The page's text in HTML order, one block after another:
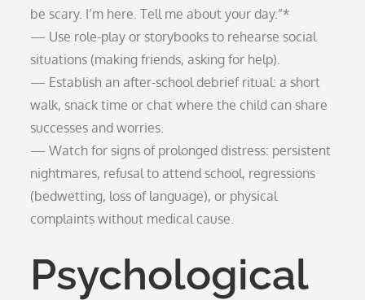
be scary. I’m here. Tell me about your day.”*
— Use role-play or storybooks to rehearse social
situations (making friends, asking for help).
— Establish an after-school debrief ritual: a short
walk, snack time or chat where the child can share
successes and worries.
— Watch for signs of prolonged distress: persistent
nightmares, refusal to attend school, regressions
(bedwetting, loss of language), or physical
complaints without medical cause.
Psychological